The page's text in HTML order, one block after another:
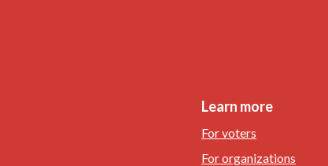
Learn more
For voters
For organizations